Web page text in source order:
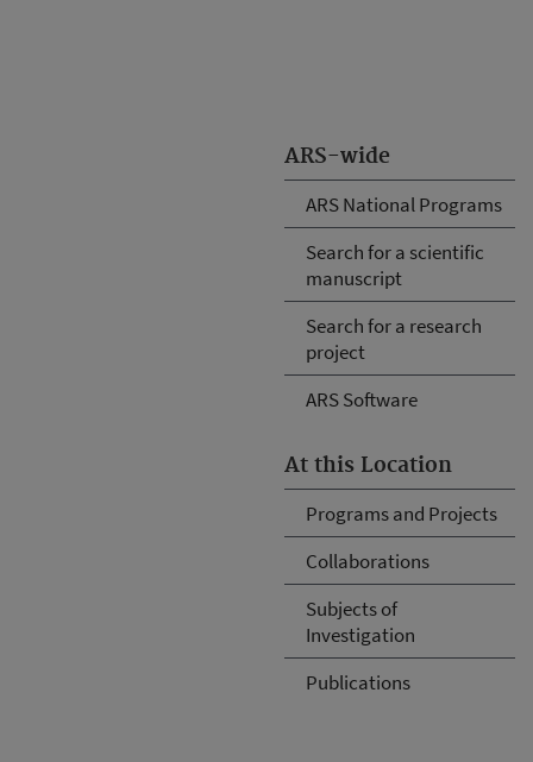
ARS-wide
ARS National Programs
Search for a scientific
manuscript
Search for a research
project
ARS Software
At this Location
Programs and Projects
Collaborations
Subjects of
Investigation
Publications